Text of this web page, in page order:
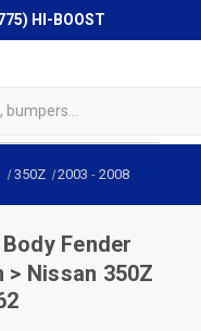
HI-BOOST
350Z 2003 -2008
Fender
Nissan 350Z